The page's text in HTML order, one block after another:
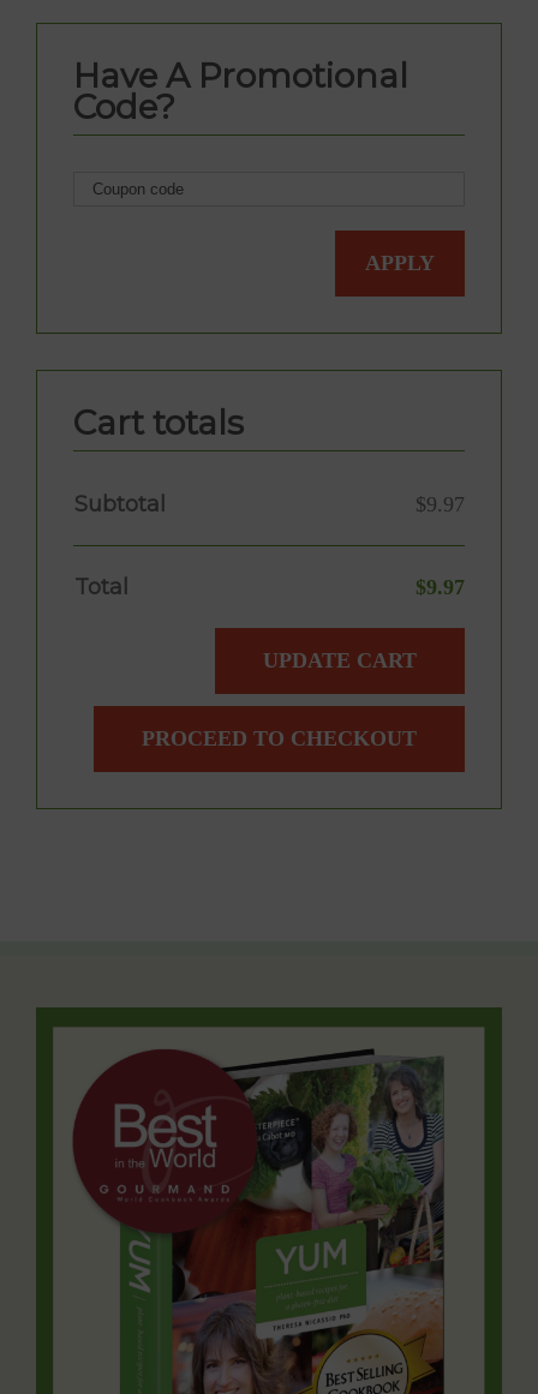
Have A Promotional
Code?
Cart totals
Subtotal $9.97
Total $9.97
UPDATE CART
PROCEED TO CHECKOUT